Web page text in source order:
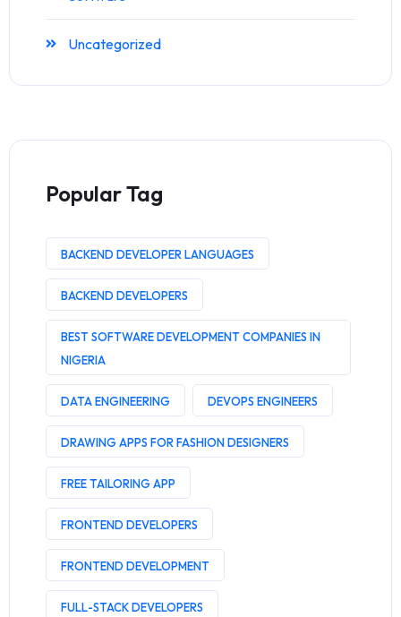
Uncategorized
Popular Tag
BACKEND DEVELOPER LANGUAGES
BACKEND DEVELOPERS
BEST SOFTWARE DEVELOPMENT COMPANIES IN
NIGERIA
DATA ENGINEERING DEVOPS ENGINEERS
DRAWING APPS FOR FASHION DESIGNERS
FREE TAILORING APP
FRONTEND DEVELOPERS
FRONTEND DEVELOPMENT
FULL-STACK DEVELOPERS